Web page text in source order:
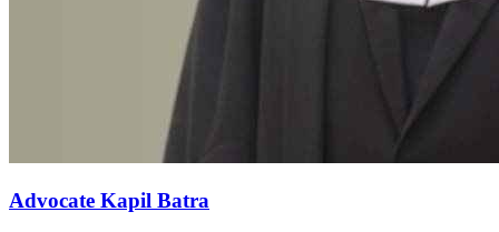
Advocate Kapil Batra